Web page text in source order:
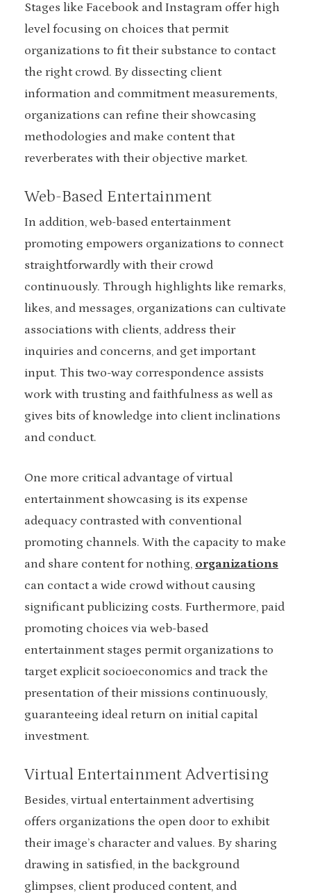
Stages like Facebook and Instagram offer high
level focusing on choices that permit
organizations to fit their substance to contact
the right crowd. By dissecting client
information and commitment measurements,
organizations can refine their showcasing
methodologies and make content that
reverberates with their objective market.
Web-Based Entertainment
In addition, web-based entertainment
promoting empowers organizations to connect
straightforwardly with their crowd
continuously. Through highlights like remarks,
likes, and messages, organizations can cultivate
associations with clients, address their
inquiries and concerns, and get important
input. This two-way correspondence assists
work with trusting and faithfulness as well as
gives bits of knowledge into client inclinations
and conduct.
One more critical advantage of virtual
entertainment showcasing is its expense
adequacy contrasted with conventional
promoting channels. With the capacity to make
and share content for nothing, organizations
can contact a wide crowd without causing
significant publicizing costs. Furthermore, paid
promoting choices via web-based
entertainment stages permit organizations to
target explicit socioeconomics and track the
presentation of their missions continuously,
guaranteeing ideal return on initial capital
investment.
Virtual Entertainment Advertising
Besides, virtual entertainment advertising
offers organizations the open door to exhibit
their image’s character and values. By sharing
drawing in satisfied, in the background
glimpses, client produced content, and